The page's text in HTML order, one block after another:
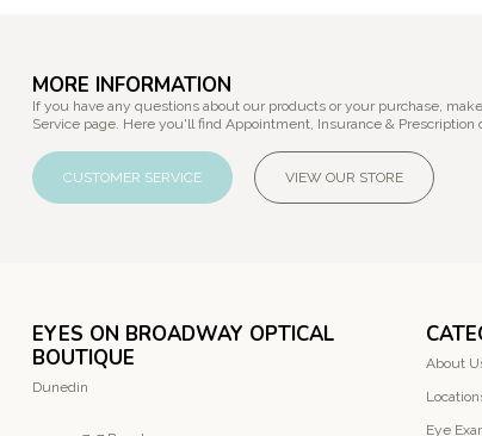
MORE INFORMATION
If you have any questions about our products or your purchase,
Service page. Here you'll find Appointment, Insurance &
CUSTOMER SERVICE VIEW OUR STORE
EYES ON BROADWAY OPTICAL
BOUTIQUE
Dunedin
About
Eye